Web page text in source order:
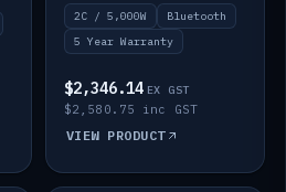
2C / 5,000W
Bluetooth
5 Year Warranty
$2,346.14 EX GST
$2,580.75 inc GST
VIEW PRODUCT